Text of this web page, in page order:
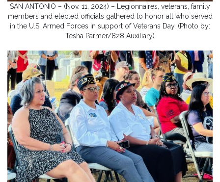
SAN ANTONIO – (Nov. 11, 2024) – Legionnaires, veterans, family
members and elected officials gathered to honor all who served
in the U.S. Armed Forces in support of Veterans Day. (Photo by:
Tesha Parmer/828 Auxiliary)